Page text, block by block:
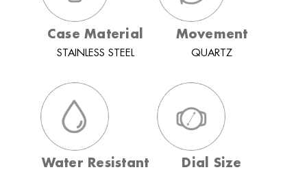
Case Material
STAINLESS STEEL
Movement
QUARTZ
Water Resistant Dial Size